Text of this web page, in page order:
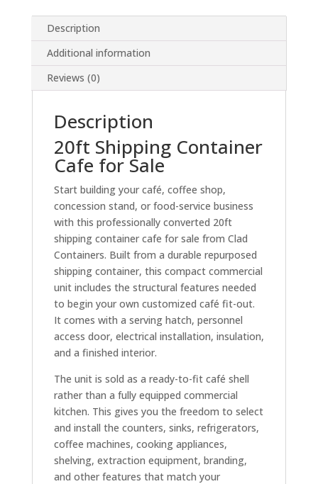
Description
Additional information
Reviews (0)
Description
20ft Shipping Container
Cafe for Sale
Start building your café, coffee shop,
concession stand, or food-service business
with this professionally converted 20ft
shipping container cafe for sale from Clad
Containers. Built from a durable repurposed
shipping container, this compact commercial
unit includes the structural features needed
to begin your own customized café fit-out.
It comes with a serving hatch, personnel
access door, electrical installation, insulation,
and a finished interior.
The unit is sold as a ready-to-fit café shell
rather than a fully equipped commercial
kitchen. This gives you the freedom to select
and install the counters, sinks, refrigerators,
coffee machines, cooking appliances,
shelving, extraction equipment, branding,
and other features that match your